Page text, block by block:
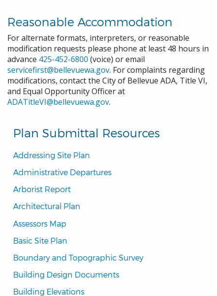
Plan Submittal Resources
Addressing Site Plan
Administrative Departures
Arborist Report
Architectural Plan
Assessors Map
Basic Site Plan
Boundary and Topographic Survey
Building Design Documents
Building Elevations
Reasonable Accommodation
For alternate formats, interpreters, or reasonable
modification requests please phone at least 48 hours in
advance 425-452-6800 (voice) or email
servicefirst@bellevuewa.gov. For complaints regarding
modifications, contact the City of Bellevue ADA, Title VI,
and Equal Opportunity Officer at
ADATitleVI@bellevuewa.gov.